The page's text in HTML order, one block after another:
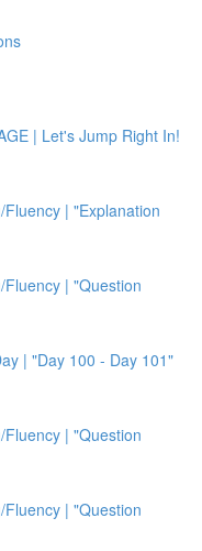
| Let's Jump Right In!
Fluency | "Explanation
Fluency | "Question
| "Day 100 - Day 101"
Fluency | "Question
Fluency | "Question